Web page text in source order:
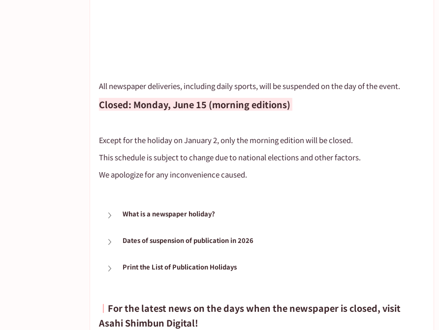
All newspaper deliveries, including daily sports, will be suspended on the day of the event.
Closed: Monday, June 15 (morning editions)
Except for the holiday on January 2, only the morning edition will be closed.
This schedule is subject to change due to national elections and other factors.
We apologize for any inconvenience caused.
What is a newspaper holiday?
Dates of suspension of publication in 2026
Print the List of Publication Holidays
┃ For the latest news on the days when the newspaper is closed, visit
Asahi Shimbun Digital!